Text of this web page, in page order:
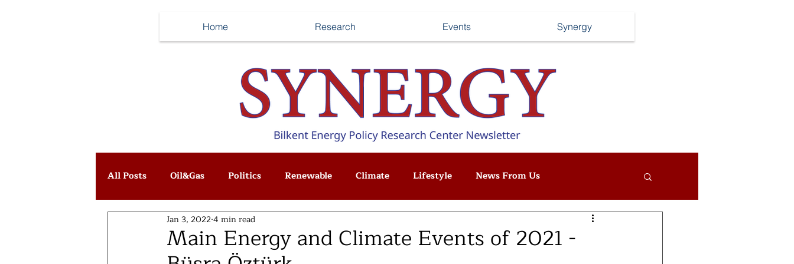
All Posts Oil&Gas Politics Renewable Climate Lifestyle News From Us
Main Energy and Climate Events of 2021 -
Jan 3, 20224 min read
Home Research Events Synergy